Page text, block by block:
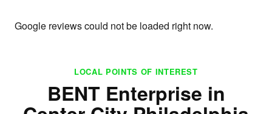
Google reviews could not be loaded right now.
LOCAL POINTS OF INTEREST
BENT Enterprise in